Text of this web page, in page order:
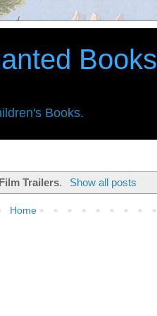
Books
Books.
Film Trailers. Show all posts
Home